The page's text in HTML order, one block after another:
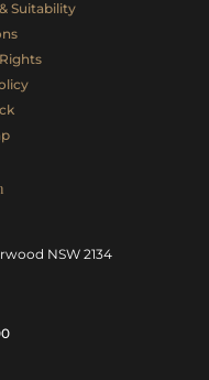
Suitability
NSW 2134